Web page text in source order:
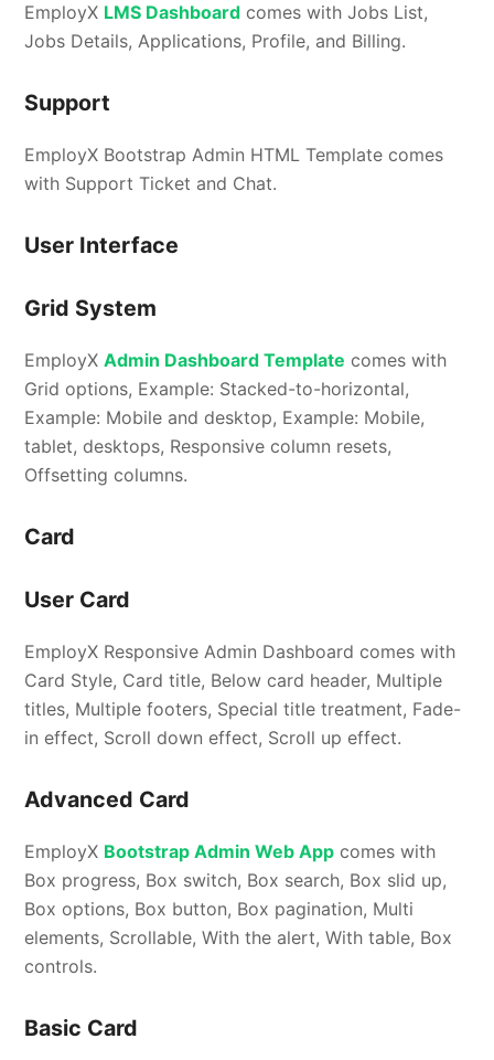
EmployX LMS Dashboard comes with Jobs List,
Jobs Details, Applications, Profile, and Billing.
Support
EmployX Bootstrap Admin HTML Template comes
with Support Ticket and Chat.
User Interface
Grid System
EmployXAdmin Dashboard Template comes with
Grid options, Example: Stacked-to-horizontal,
Example: Mobile and desktop, Example: Mobile,
tablet, desktops, Responsive column resets,
Offsetting columns.
Card
User Card
EmployX Responsive Admin Dashboard comes with
Card Style, Card title, Below card header, Multiple
titles, Multiple footers, Special title treatment, Fade-
in effect, Scroll down effect, Scroll up effect.
Advanced Card
EmployX Bootstrap Admin Web App comes with
Box progress, Box switch, Box search, Box slid up,
Box options, Box button, Box pagination, Multi
elements, Scrollable, With the alert, With table, Box
controls.
Basic Card